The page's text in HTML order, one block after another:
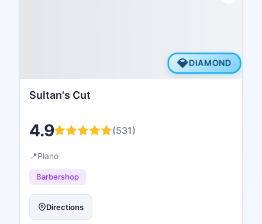
💎DIAMOND
Sultan's Cut
4.9 (531)
📍Plano
Barbershop
Directions